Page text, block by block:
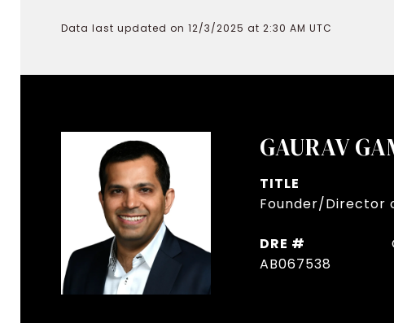
Data last updated on 12/3/2025 at 2:30 AM UTC
GAURAV
TITLE
Founder/Director
DRE #
AB067538